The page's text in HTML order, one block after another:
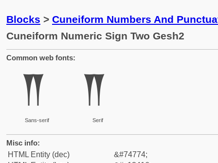
Blocks > Cuneiform Numbers And
Cuneiform Numeric Sign Two Gesh2
Common web fonts:
𒐖
Sans-serif
𒐖
Serif
Misc info:
HTML Entity (dec)
&#74774;